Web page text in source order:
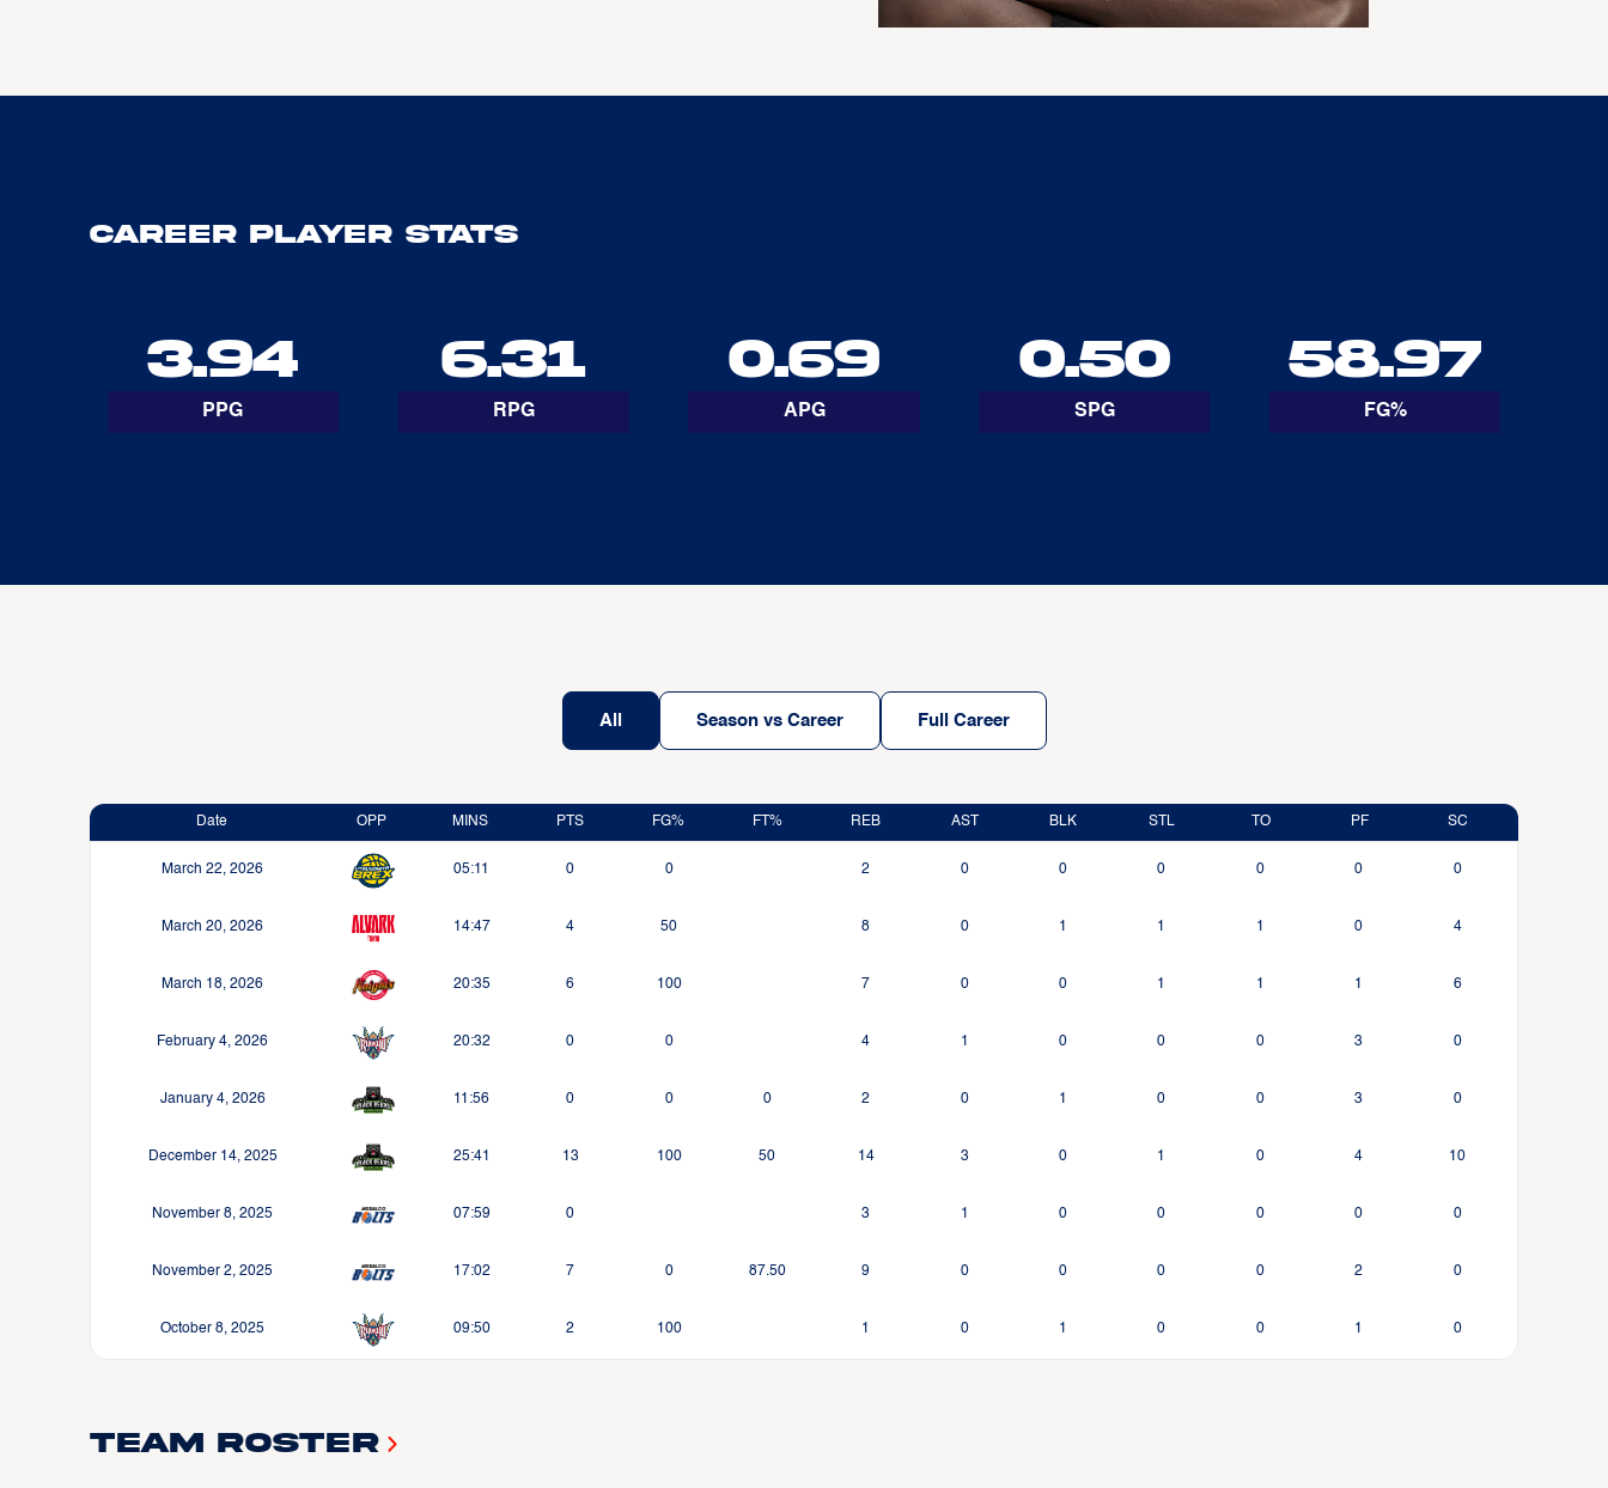
Career Player Stats
3.94
PPG
6.31
RPG
0.69
APG
0.50
SPG
58.97
FG%
All Season vs Career Full Career
Date OPP MINS PTS FG% FT% REB AST BLK STL TO PF SC
March 22, 2026 05:11 0 0 2 0 0 0 0 0 0
March 20, 2026 14:47 4 50 8 0 1 1 1 0 4
March 18, 2026 20:35 6 100 7 0 0 1 1 1 6
February 4, 2026 20:32 0 0 4 1 0 0 0 3 0
January 4, 2026 11:56 0 0 0 2 0 1 0 0 3 0
December 14, 2025 25:41 13 100 50 14 3 0 1 0 4 10
November 8, 2025 07:59 0 3 1 0 0 0 0 0
November 2, 2025 17:02 7 0 87.50 9 0 0 0 0 2 0
October 8, 2025 09:50 2 100 1 0 1 0 0 1 0
Team Roster